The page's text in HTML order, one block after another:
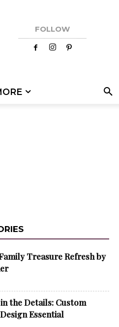
FOLLOW
Treasure Refresh by
the Details: Custom
Essential